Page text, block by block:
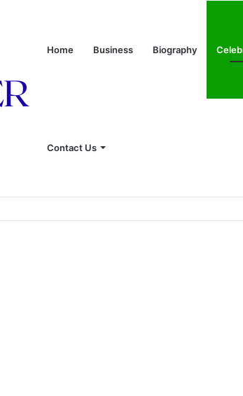
Home Business Biography
Contact Us
Hunt, and Life Away From the Spotlight